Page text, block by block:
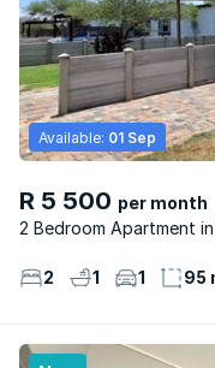
R 5 500 per month
2 Bedroom Apartment
Available: 01 Sep
2 1 1 95